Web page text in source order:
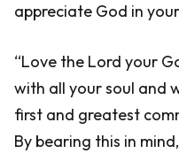
appreciate God in
“Love the Lord your
with all your soul and
first and greatest
By bearing this in